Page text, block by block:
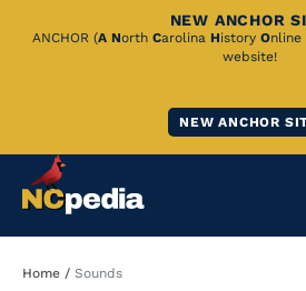
Skip
NEW ANCHOR
ANCHOR (A North Carolina History Online
website!
NEW ANCHOR
Home Sounds